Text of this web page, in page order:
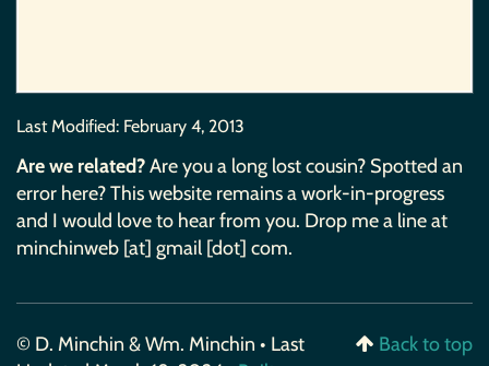
Last Modified: February 4, 2013
Are we related?Are you a long lost cousin? Spotted an
error here? This website remains a work-in-progress
and I would love to hear from you. Drop me a line at
minchinweb [at] gmail [dot] com.
© D. Minchin & Wm. Minchin • Last
Back to top